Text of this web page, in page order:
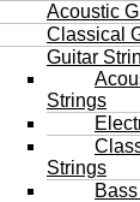
Acoustic
Classical
Guitar
Strings
Strings